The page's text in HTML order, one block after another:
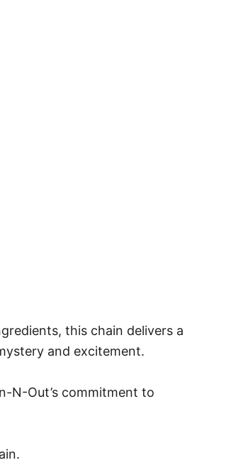
this chain delivers a
and excitement.
N-Out’s commitment to